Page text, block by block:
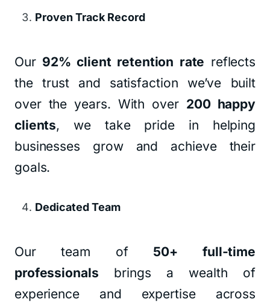
Proven Track Record
Our 92% client retention rate reflects
the trust and satisfaction we’ve built
over the years. With over 200 happy
clients, we take pride in helping
businesses grow and achieve their
goals.
Dedicated Team
Our team of 50+ full-time
professionals brings a wealth of
experience and expertise across